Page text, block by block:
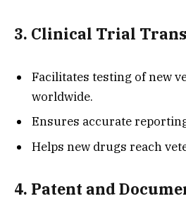
3. Clinical Trial
Facilitates testing of new
worldwide.
Ensures accurate
Helps new drugs reach
4. Patent and